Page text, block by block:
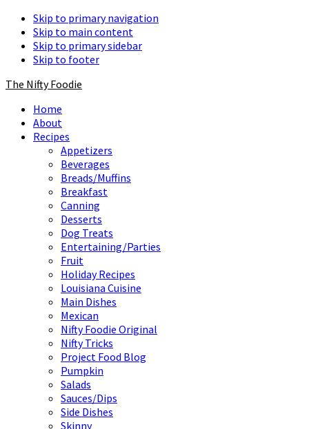
Skip to primary navigation
Skip to main content
Skip to primary sidebar
Skip to footer
The Nifty Foodie
Home
About
Recipes
Appetizers
Beverages
Breads/Muffins
Breakfast
Canning
Desserts
Dog Treats
Entertaining/Parties
Fruit
Holiday Recipes
Louisiana Cuisine
Main Dishes
Mexican
Nifty Foodie Original
Nifty Tricks
Project Food Blog
Pumpkin
Salads
Sauces/Dips
Side Dishes
Skinny